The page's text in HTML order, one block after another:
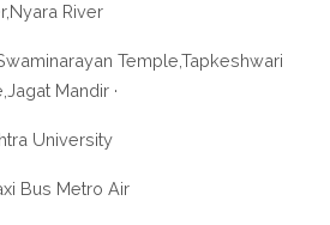
River
Temple,Tapkeshwari
Mandir ·
University
Bus Metro Air